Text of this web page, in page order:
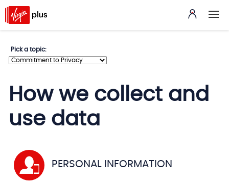
Pick
topic
Pick a topic:
How we collect and
use data
PERSONAL INFORMATION